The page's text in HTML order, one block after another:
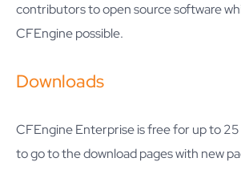
contributors to open source software
CFEngine possible.
Downloads
CFEngine Enterprise is free for up to
to go to the download pages with new